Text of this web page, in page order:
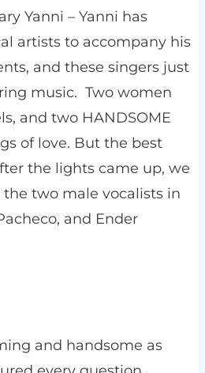
Yanni – Yanni has
artists to accompany his
and these singers just
music. Two women
and two HANDSOME
of love. But the best
the lights came up, we
two male vocalists in
and Ender
and handsome as